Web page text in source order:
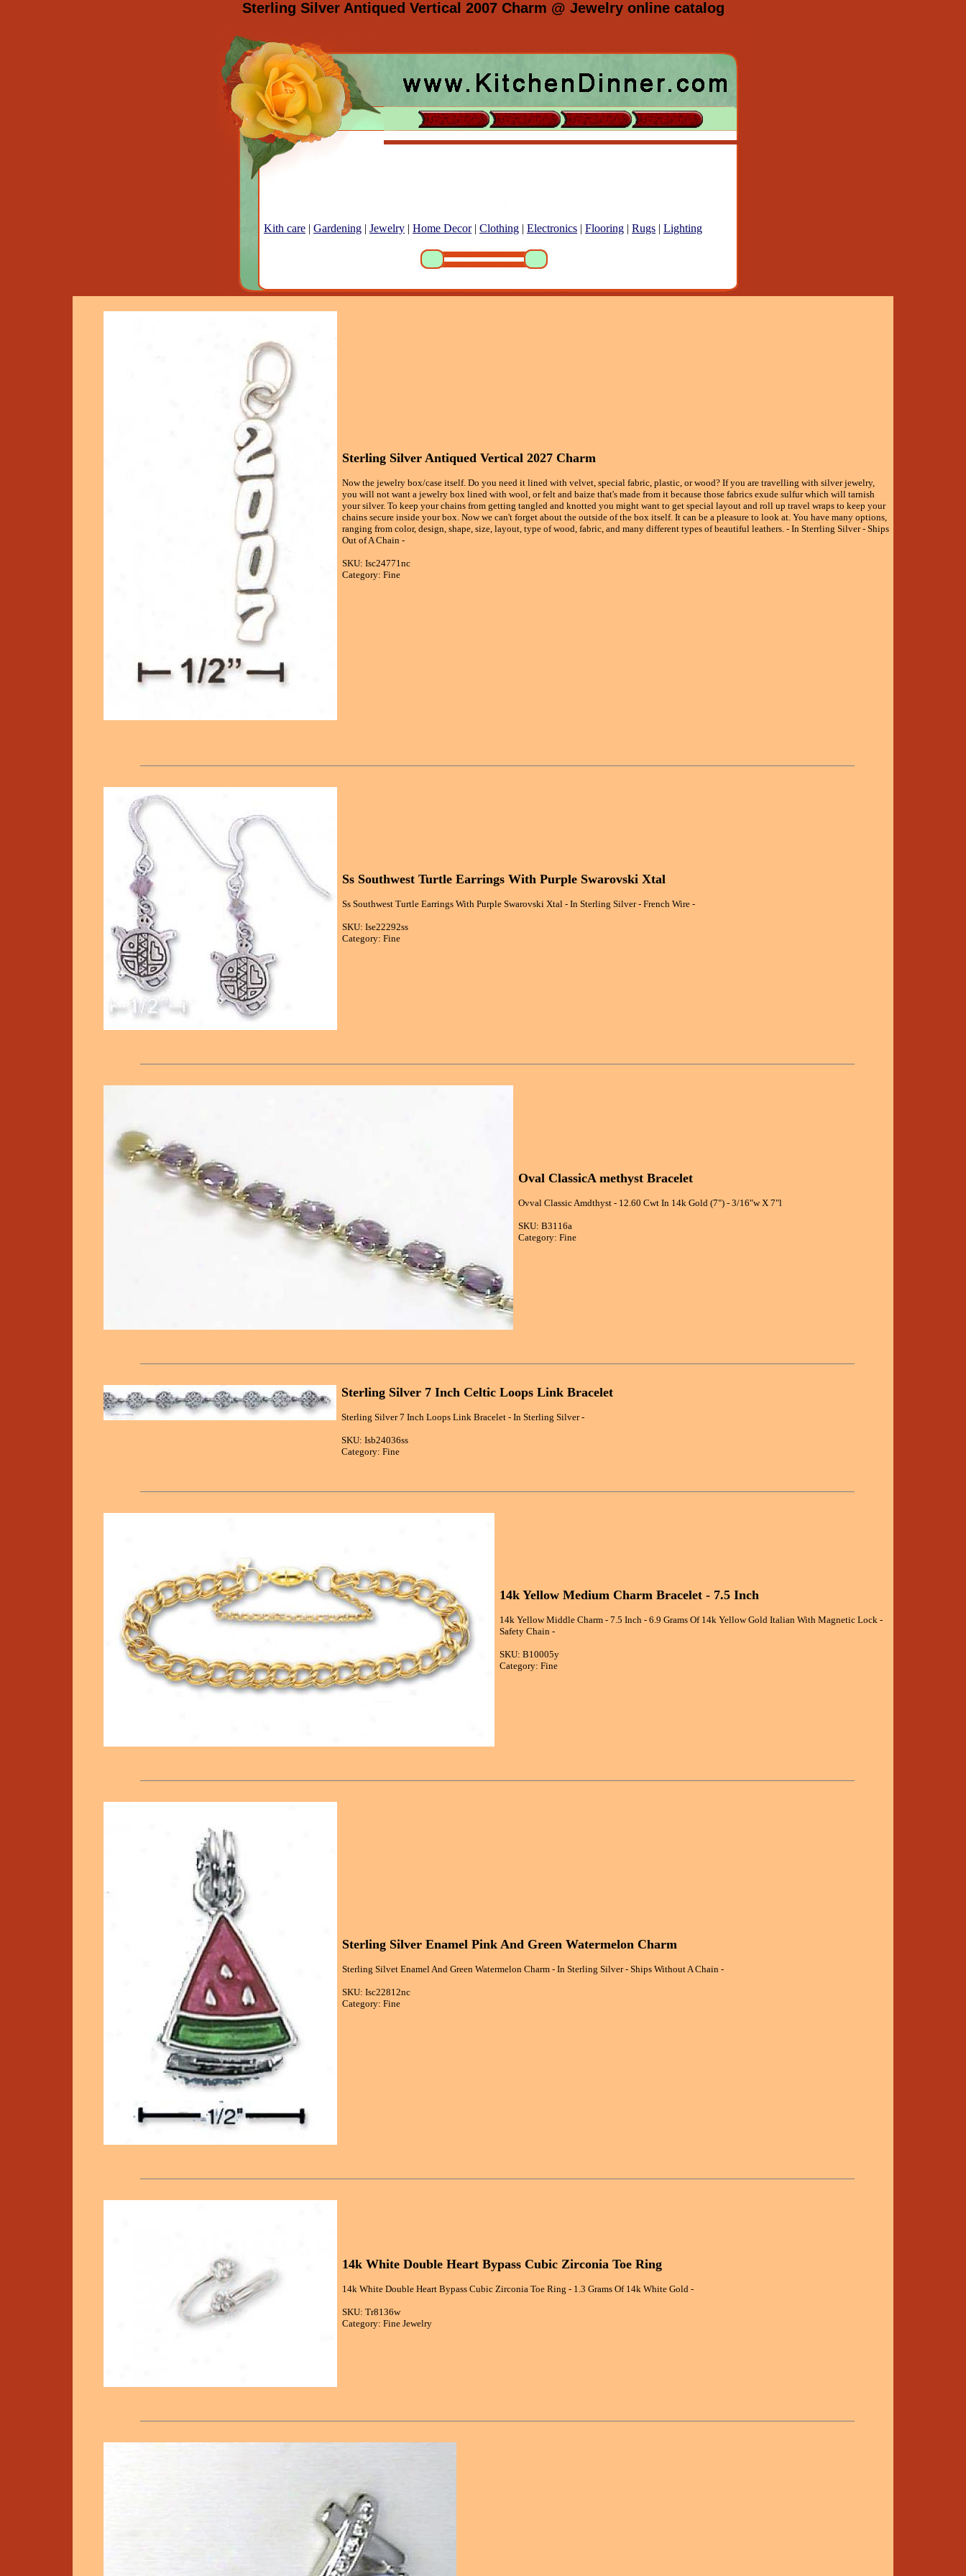
Sterling Silver Antiqued Vertical 2007 Charm @ Jewelry online catalog
Kith care | Gardening | Jewelry | Home Decor| Clothing | Electronics | Flooring | Rugs | Lighting
Sterling Silver Antiqued Vertical 2027 Charm
Now the jewelry box/case itself. Do you need it lined with velvet, special fabric, plastic, or wood? If you are travelling with silver jewelry,
you will not want a jewelry box lined with wool, or felt and baize that's made from it because those fabrics exude sulfur which will tarnish
your silver. To keep your chains from getting tangled and knotted you might want to get special layout and roll up travel wraps to keep your
chains secure inside your box. Now we can't forget about the outside of the box itself. It can be a pleasure to look at. You have many options,
ranging from color, design, shape, size, layout, type of wood, fabric, and many different types of beautiful leathers. - In Sterrling Silver - Ships
Out of A Chain -
SKU: Isc24771nc
Category: Fine
Ss Southwest Turtle Earrings With Purple Swarovski Xtal
Ss Southwest Turtle Earrings With Purple Swarovski Xtal - In Sterling Silver - French Wire -
SKU: Ise22292ss
Category: Fine
Oval ClassicA methyst Bracelet
Ovval Classic Amdthyst - 12.60 Cwt In 14k Gold (7") - 3/16"w X 7"l
SKU: B3116a
Category: Fine
Sterling Silver 7 Inch Celtic Loops Link Bracelet
Sterling Silver 7 Inch Loops Link Bracelet - In Sterling Silver -
SKU: Isb24036ss
Category: Fine
14k Yellow Medium Charm Bracelet - 7.5 Inch
14k Yellow Middle Charm - 7.5 Inch - 6.9 Grams Of 14k Yellow Gold Italian With Magnetic Lock -
Safety Chain -
SKU: B10005y
Category: Fine
Sterling Silver Enamel Pink And Green Watermelon Charm
Sterling Silvet Enamel And Green Watermelon Charm - In Sterling Silver - Ships Without A Chain -
SKU: Isc22812nc
Category: Fine
14k White Double Heart Bypass Cubic Zirconia Toe Ring
14k White Double Heart Bypass Cubic Zirconia Toe Ring - 1.3 Grams Of 14k White Gold -
SKU: Tr8136w
Category: Fine Jewelry